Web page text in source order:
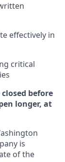
effectively in
critical
before
longer, at
is
of the